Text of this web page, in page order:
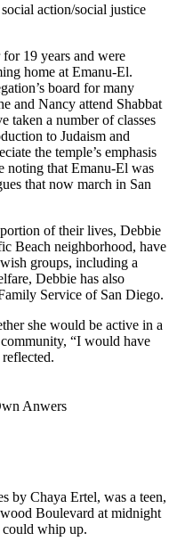
action/social justice
19 years and were
home at Emanu-El.
board for many
and Nancy attend Shabbat
taken a number of classes
to Judaism and
the temple’s emphasis
noting that Emanu-El was
that now march in San
of their lives, Debbie
Beach neighborhood, have
groups, including a
Debbie has also
Service of San Diego.
she would be active in a
“I would have
Anwers
by Chaya Ertel, was a teen,
Boulevard at midnight
could whip up.